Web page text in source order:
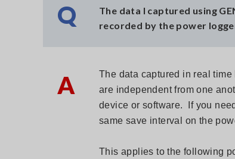
Q
The data I captured using
recorded by the power
A The data captured in real
are independent from one
device or software. If you
same save interval on the
This applies to the following